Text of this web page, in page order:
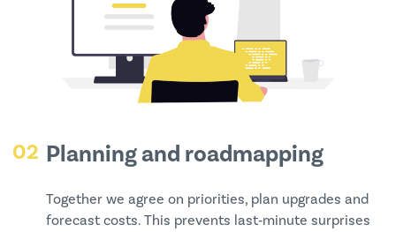
02 Planning and roadmapping
Together we agree on priorities, plan upgrades and
forecast costs. This prevents last‑minute surprises